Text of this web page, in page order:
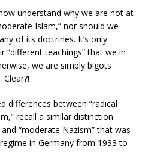
understand why we are not at
Islam,” nor should we
of its doctrines. It’s only
“different teachings” that we in
we are simply bigots
differences between “radical
recall a similar distinction
“moderate Nazism” that was
in Germany from 1933 to